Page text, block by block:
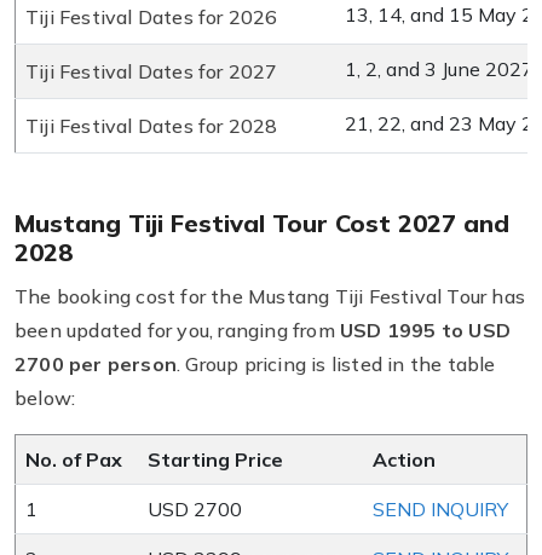
Tiji Festival Dates for 2026 13, 14, and 15 May
Tiji Festival Dates for 2027 1, 2, and 3 June 2027
Tiji Festival Dates for 2028 21, 22, and 23 May
Mustang Tiji Festival Tour Cost 2027 and
2028
The booking cost for the Mustang Tiji Festival Tour has
been updated for you, ranging from USD 1995 to USD
2700 per person. Group pricing is listed in the table
below:
No. of Pax Starting Price Action
1 USD 2700 SEND INQUIRY